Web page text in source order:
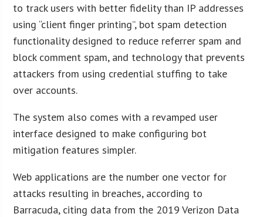
to track users with better fidelity than IP addresses
using “client finger printing”, bot spam detection
functionality designed to reduce referrer spam and
block comment spam, and technology that prevents
attackers from using credential stuffing to take
over accounts.
The system also comes with a revamped user
interface designed to make configuring bot
mitigation features simpler.
Web applications are the number one vector for
attacks resulting in breaches, according to
Barracuda, citing data from the 2019 Verizon Data